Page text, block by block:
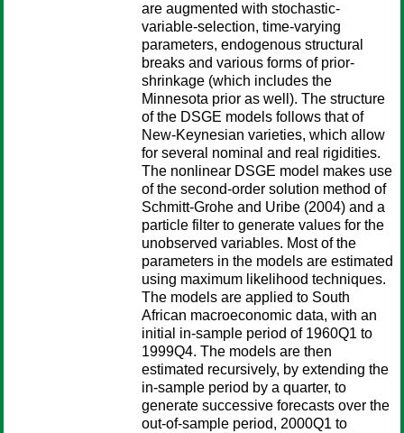
are augmented with stochastic-
variable-selection, time-varying
parameters, endogenous structural
breaks and various forms of prior-
shrinkage (which includes the
Minnesota prior as well). The structure
of the DSGE models follows that of
New-Keynesian varieties, which allow
for several nominal and real rigidities.
The nonlinear DSGE model makes use
of the second-order solution method of
Schmitt-Grohe and Uribe (2004) and a
particle filter to generate values for the
unobserved variables. Most of the
parameters in the models are estimated
using maximum likelihood techniques.
The models are applied to South
African macroeconomic data, with an
initial in-sample period of 1960Q1 to
1999Q4. The models are then
estimated recursively, by extending the
in-sample period by a quarter, to
generate successive forecasts over the
out-of-sample period, 2000Q1 to